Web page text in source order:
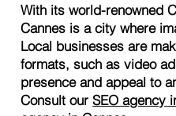
With its world-renowned
Cannes is a city where
Local businesses are
formats, such as video
presence and appeal to
Consult ourSEO agency